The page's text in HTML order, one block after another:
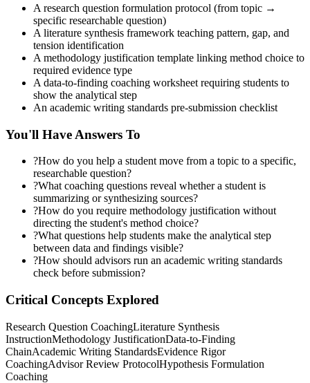
A research question formulation protocol (from topic →
specific researchable question)
A literature synthesis framework teaching pattern, gap, and
tension identification
A methodology justification template linking method choice to
required evidence type
A data-to-finding coaching worksheet requiring students to
show the analytical step
An academic writing standards pre-submission checklist
You'll Have Answers To
?How do you help a student move from a topic to a specific,
researchable question?
?What coaching questions reveal whether a student is
summarizing or synthesizing sources?
?How do you require methodology justification without
directing the student's method choice?
?What questions help students make the analytical step
between data and findings visible?
?How should advisors run an academic writing standards
check before submission?
Critical Concepts Explored
Research Question CoachingLiterature Synthesis
InstructionMethodology JustificationData-to-Finding
ChainAcademic Writing StandardsEvidence Rigor
CoachingAdvisor Review ProtocolHypothesis Formulation
Coaching